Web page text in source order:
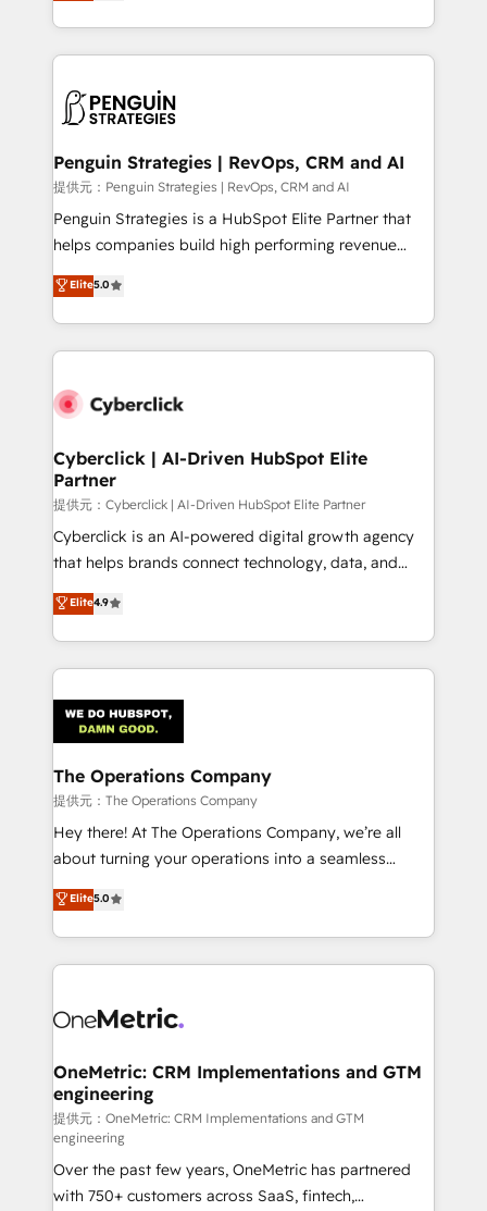
mostrándote dónde está tu próxima venta, no solo
consecutivas, una tras otra.
custom HubSpot CRM solutions. Our experts design,
implement, and optimize systems to enhance user
marketing, and service teams. From setup to
management, and speed up deal closures. With 500+
projects completed, our Agile approach ensures your
HubSpot CRM drives measurable results. Our
RevOps services align your sales, marketing, and
optimize the revenue lifecycle—lead generation to
retention—by refining processes and eliminating
maximize profitability and adapt to your goals.
Penguin Strategies | RevOps, CRM and AI
提供元：Penguin Strategies | RevOps, CRM and AI
Penguin Strategies is a HubSpot Elite Partner that
helps companies build high performing revenue
operations across complex sales cycles, multi
system environments and global SaaS or
manufacturing teams. Trusted by leading enterprises
and fast growing scale ups including Sony, Rapyd,
Design Automation and Uptive. 📊 RevOps & data
integrations 🤖 AI workflows & enrichment 📘 Team
enablement & company-wide adoption We create
HubSpot environments that teams use with
confidence and that leadership can rely on for
scalable revenue insights.
Elite5.0
Cyberclick | AI-Driven HubSpot Elite
Partner
提供元：Cyberclick | AI-Driven HubSpot Elite Partner
Cyberclick is an AI-powered digital growth agency
that helps brands connect technology, data, and
creativity to achieve measurable results. Founded in
Barcelona and operating across Spain, LATAM, and
the UK, we support global companies in building
smarter marketing, sales, and customer success
Iberia (Spain & Portugal), we combine human insight
with intelligent automation to drive sustainable
growth. Our multidisciplinary team designs solutions
that simplify complexity, boost performance, and
turn innovation into real impact. 🌍 Highlights •
HubSpot Partner since 2012 • 2022 EMEA Impact
projects • Clients in 30+ industries • Proprietary
technology for integrations • Multilingual team:
Elite4.9
The Operations Company
提供元：The Operations Company
Hey there! At The Operations Company, we’re all
about turning your operations into a seamless
experience that powers real results. We specialize in
transforming complex systems into efficient,
scalable solutions that work across your entire
organization. We’re a unique blend of deep HubSpot
operational know-how. We know that no two
solutions. Instead, we dive in to understand your
needs, goals, and challenges to deliver solutions that
fit like a glove. We’re committed to being both
highly effective and fun to work with. We believe in
efficient processes, as well as building great
relationships. Your success is our success, and we’re
Elite5.0
OneMetric: CRM Implementations and GTM
engineering
提供元：OneMetric: CRM Implementations and GTM
engineering
Over the past few years, OneMetric has partnered
with 750+ customers across SaaS, fintech,